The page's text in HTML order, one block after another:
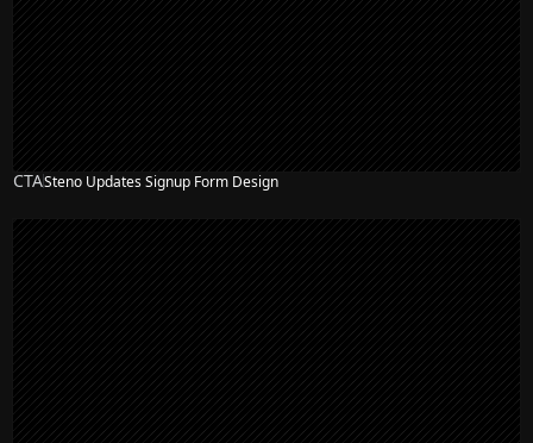
CTASteno Updates Signup Form Design